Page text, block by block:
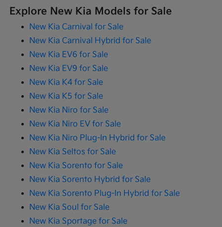
Explore New Kia Models for Sale
New Kia Carnival for Sale
New Kia Carnival Hybrid for Sale
New Kia EV6 for Sale
New Kia EV9 for Sale
New Kia K4 for Sale
New Kia K5 for Sale
New Kia Niro for Sale
New Kia Niro EV for Sale
New Kia Niro Plug-In Hybrid for Sale
New Kia Seltos for Sale
New Kia Sorento for Sale
New Kia Sorento Hybrid for Sale
New Kia Sorento Plug-In Hybrid for Sale
New Kia Soul for Sale
New Kia Sportage for Sale